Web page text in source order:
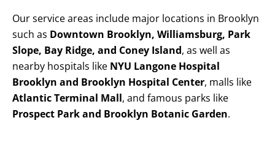
Our service areas include major locations in Brooklyn
such as Downtown Brooklyn, Williamsburg, Park
Slope, Bay Ridge, and Coney Island, as well as
nearby hospitals like NYU Langone Hospital
Brooklyn and Brooklyn Hospital Center, malls like
Atlantic Terminal Mall, and famous parks like
Prospect Park and Brooklyn Botanic Garden.